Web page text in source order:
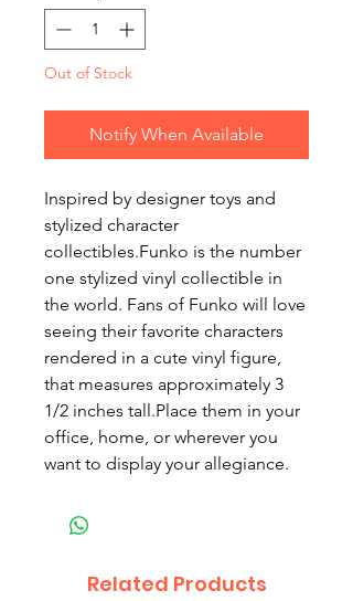
Out of Stock
Notify When Available
Inspired by designer toys and
stylized character
collectibles.Funko is the number
one stylized vinyl collectible in
the world. Fans of Funko will love
seeing their favorite characters
rendered in a cute vinyl figure,
that measures approximately 3
1/2 inches tall.Place them in your
office, home, or wherever you
want to display your allegiance.
Related Products